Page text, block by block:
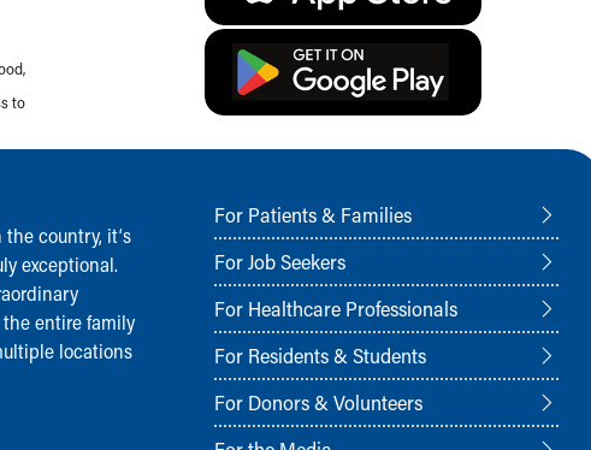
to
country, it‘s
exceptional.
entire family
locations
For Patients & Families
For Job Seekers
For Healthcare Professionals
For Residents & Students
For Donors & Volunteers